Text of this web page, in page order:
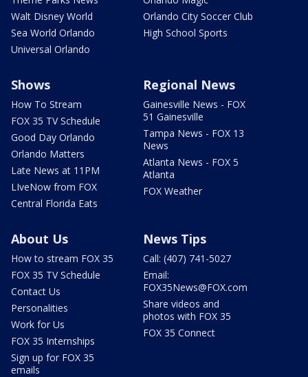
Walt Disney World
Sea World Orlando
Universal Orlando
Orlando City Soccer Club
High School Sports
Shows
How To Stream
FOX 35 TV Schedule
Good Day Orlando
Orlando Matters
Late News at 11PM
LIveNow from FOX
Central Florida Eats
Regional News
Gainesville News - FOX
51 Gainesville
Tampa News - FOX 13
News
Atlanta News - FOX 5
Atlanta
FOX Weather
About Us
How to stream FOX 35
FOX 35 TV Schedule
Contact Us
Personalities
Work for Us
FOX 35 Internships
Sign up for FOX 35
emails
News Tips
Call: (407) 741-5027
Email:
FOX35News@FOX.com
Share videos and
photos with FOX 35
FOX 35 Connect